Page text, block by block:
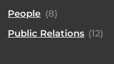
People (8)
Public Relations (12)